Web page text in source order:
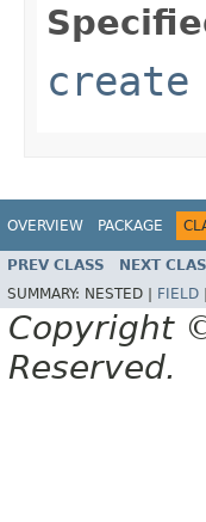
create
OVERVIEW PACKAGE
PREV CLASS NEXT
SUMMARY: NESTED | FIELD
Copyright
Reserved.